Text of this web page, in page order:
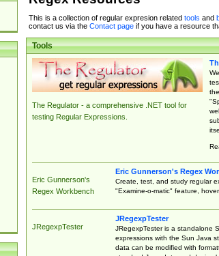
This is a collection of regular expresion related tools and
contact us via the Contact pageif you have a resource
Tools
The Regulator - a comprehensive .NET tool for
testing Regular Expressions.
Eric Gunnerson's
Regex Workbench
Eric Gunnerson's Regex
Create, test, and study regular
"Examine-o-matic" feature,
JRegexpTester
JRegexpTester
JRegexpTester is a standalone
expressions with the Sun Java
data can be modified with